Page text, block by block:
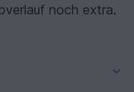
noch extra.